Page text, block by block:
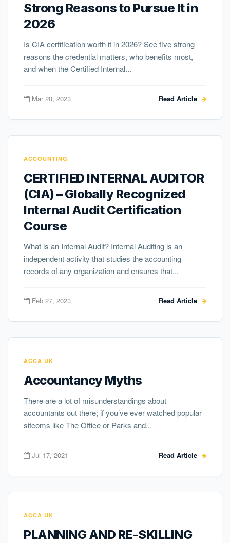
Strong Reasons to Pursue It in
2026
Is CIA certification worth it in 2026? See five strong
reasons the credential matters, who benefits most,
and when the Certified Internal...
Mar 20, 2023 Read Article
ACCOUNTING
CERTIFIED INTERNAL AUDITOR
(CIA) – Globally Recognized
Internal Audit Certification
Course
What is an Internal Audit? Internal Auditing is an
independent activity that studies the accounting
records of any organization and ensures that...
Feb 27, 2023 Read Article
ACCA UK
Accountancy Myths
There are a lot of misunderstandings about
accountants out there; if you’ve ever watched popular
sitcoms like The Office or Parks and...
Jul 17, 2021 Read Article
ACCA UK
PLANNING AND RE-SKILLING